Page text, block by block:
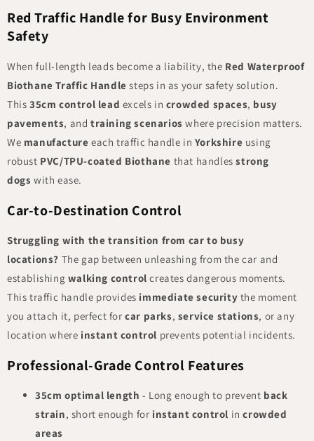
Red Traffic Handle for Busy Environment
Safety
When full-length leads become a liability, the Red Waterproof
Biothane Traffic Handle steps in as your safety solution.
This 35cm control lead excels in crowded spaces, busy
pavements, and training scenarios where precision matters.
We manufacture each traffic handle in Yorkshire using
robust PVC/TPU-coated Biothane that handles strong
dogs with ease.
Car-to-Destination Control
Struggling with the transition from car to busy
locations? The gap between unleashing from the car and
establishing walking control creates dangerous moments.
This traffic handle provides immediate security the moment
you attach it, perfect for car parks, service stations, or any
location where instant control prevents potential incidents.
Professional-Grade Control Features
35cm optimal length - Long enough to prevent back
strain, short enough for instant control in crowded
areas